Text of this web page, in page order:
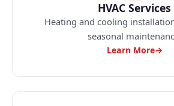
HVAC Services
Heating and cooling
seasonal
Learn More→